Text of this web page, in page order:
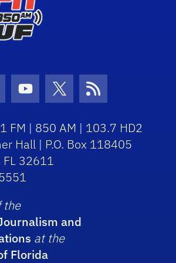
Icon Icon
Youtube Icon
Twitter Icon
RSS Icon
FM | 850 AM | 103.7 HD2
Hall | P.O. Box 118405
FL 32611
the
and
at the
Florida